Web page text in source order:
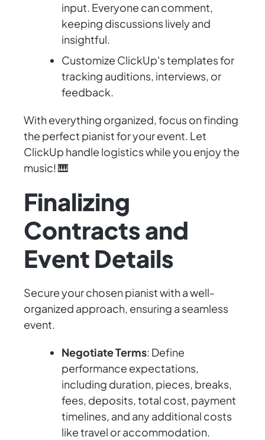
input. Everyone can comment,
keeping discussions lively and
insightful.
Customize ClickUp's templates for
tracking auditions, interviews, or
feedback.
With everything organized, focus on finding
the perfect pianist for your event. Let
ClickUp handle logistics while you enjoy the
music! 🎹
Finalizing
Contracts and
Event Details
Secure your chosen pianist with a well-
organized approach, ensuring a seamless
event.
Negotiate Terms: Define
performance expectations,
including duration, pieces, breaks,
fees, deposits, total cost, payment
timelines, and any additional costs
like travel or accommodation.